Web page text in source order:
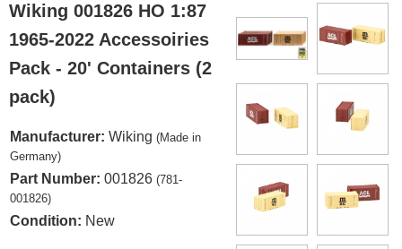
Wiking 001826 HO 1:87
1965-2022 Accessoiries
Pack - 20' Containers (2
pack)
Manufacturer: Wiking (Made in
Germany)
Part Number: 001826 (781-
001826)
Condition: New